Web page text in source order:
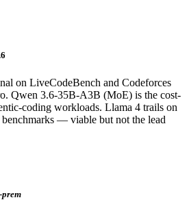
on LiveCodeBench and Codeforces
Qwen 3.6-35B-A3B (MoE) is the cost-
coding workloads. Llama 4 trails on
— viable but not the lead
prem